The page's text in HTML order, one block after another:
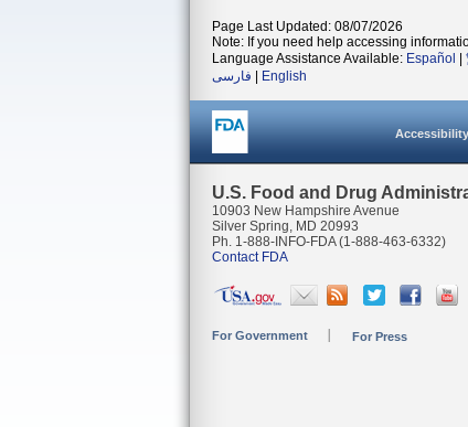
Page Last Updated: 08/07/2026
Note: If you need help accessing
Language Assistance Available: Español
فارسی
English
Accessibility
U.S. Food and Drug
10903 New Hampshire Avenue
Silver Spring, MD 20993
Ph. 1-888-INFO-FDA (1-888-463-6332)
Contact FDA
For Government For Press